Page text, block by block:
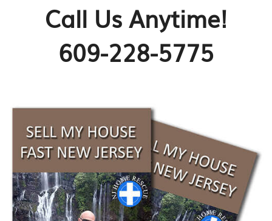
Call Us Anytime!
609-228-5775